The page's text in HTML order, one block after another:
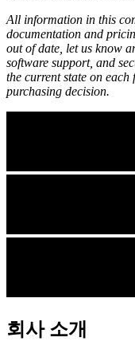
All information in this
documentation and
out of date, let us know
software support, and
the current state on
purchasing decision.
회사 소개